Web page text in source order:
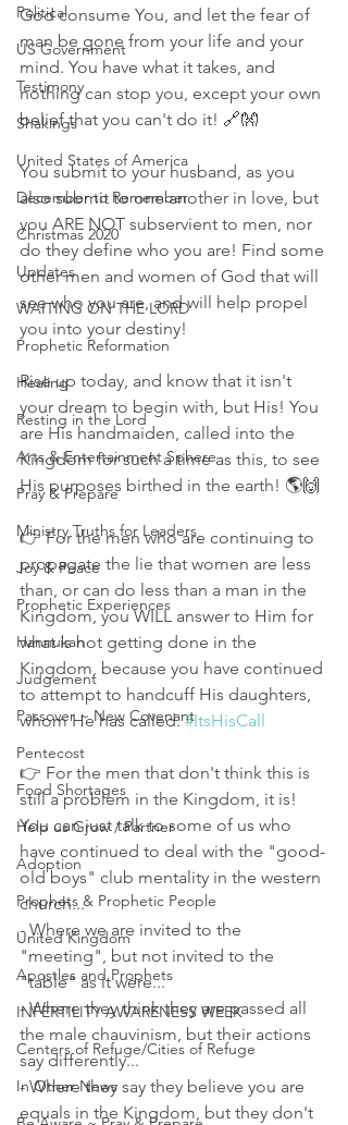
Political
US Government
Testimony
Shakings
United States of America
December to Remember
Christmas 2020
Updates
WAITING ON THE LORD
Prophetic Reformation
Healing
Resting in the Lord
Arts & Entertainment Sphere
Pray & Prepare
Ministry Truths for Leaders
Joy & Peace
Prophetic Experiences
Hannukah
Judgement
Passover ~ New Covenant
Pentecost
Food Shortages
Help us Grow / Partner
Adoption
Prophets & Prophetic People
United Kingdom
Apostles and Prophets
INFERTILITY AWARENESS WEEK
Centers of Refuge/Cities of Refuge
In Other News
God consume You, and let the fear of
man be gone from your life and your
mind. You have what it takes, and
nothing can stop you, except your own
belief that you can't do it! 🔗👐
You submit to your husband, as you
also submit to one another in love, but
you ARE NOT subservient to men, nor
do they define who you are! Find some
other men and women of God that will
see who you are, and will help propel
you into your destiny!
Rise up today, and know that it isn't
your dream to begin with, but His! You
are His handmaiden, called into the
Kingdom for such a time as this, to see
His purposes birthed in the earth! 🌎🙌
👉 For the men who are continuing to
propagate the lie that women are less
than, or can do less than a man in the
Kingdom, you WILL answer to Him for
what is not getting done in the
Kingdom, because you have continued
to attempt to handcuff His daughters,
whom He has called. #ItsHisCall
👉 For the men that don't think this is
still a problem in the Kingdom, it is!
You can just talk to some of us who
have continued to deal with the "good-
old boys" club mentality in the western
church...
- Where we are invited to the
"meeting", but not invited to the
"table" as it were...
- Where they think they are passed all
the male chauvinism, but their actions
say differently...
- Where they say they believe you are
equals in the Kingdom, but they don't